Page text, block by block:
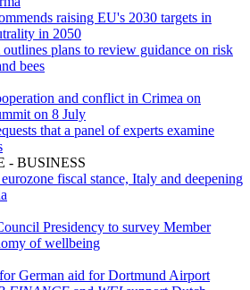
raising EU's 2030 targets in
in 2050
plans to review guidance on risk
bees
and conflict in Crimea on
on 8 July
that a panel of experts examine
- BUSINESS
fiscal stance, Italy and deepening
Presidency to survey Member
of wellbeing
German aid for Dortmund Airport